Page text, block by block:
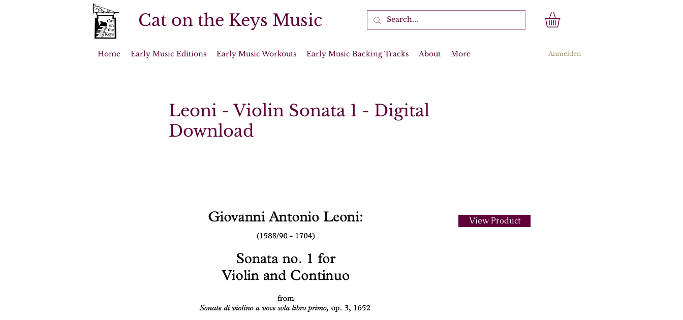
Cat on the Keys Music
Home Early Music Editions Early Music Workouts Early Music Backing Tracks About More Anmelden
Leoni - Violin Sonata 1 - Digital
Download
View Product